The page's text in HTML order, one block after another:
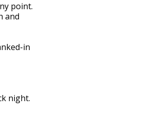
point.
and
in
night.